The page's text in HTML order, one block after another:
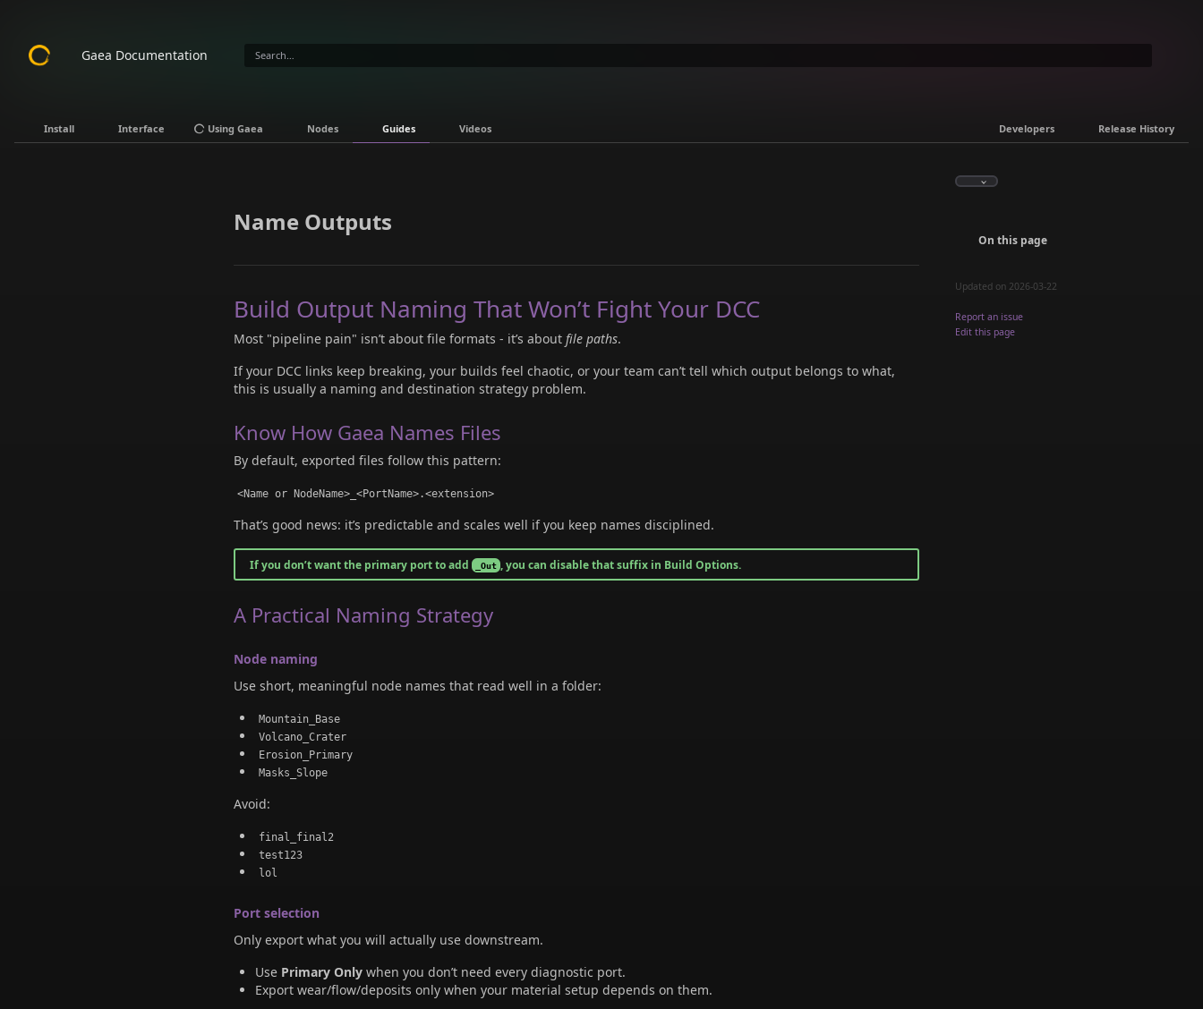
Gaea Documentation
Install Interface Using Gaea Nodes Guides Videos Developers Release History
Name Outputs
Build Output Naming That Won’t Fight Your DCC
Most "pipeline pain" isn’t about file formats - it’s aboutfile paths.
If your DCC links keep breaking, your builds feel chaotic, or your team can’t tell which output belongs to what,
this is usually a naming and destination strategy problem.
Know How Gaea Names Files
By default, exported files follow this pattern:
<Name or NodeName>_<PortName>.<extension>
That’s good news: it’s predictable and scales well if you keep names disciplined.
If you don’t want the primary port to add _Out , you can disable that suffix in Build Options.
A Practical Naming Strategy
Node naming
Use short, meaningful node names that read well in a folder:
Mountain_Base
Volcano_Crater
Erosion_Primary
Masks_Slope
Avoid:
final_final2
test123
lol
Port selection
Only export what you will actually use downstream.
Use Primary Only when you don’t need every diagnostic port.
Export wear/flow/deposits only when your material setup depends on them.
On this page
Updated on 2026-03-22
Report an issue
Edit this page